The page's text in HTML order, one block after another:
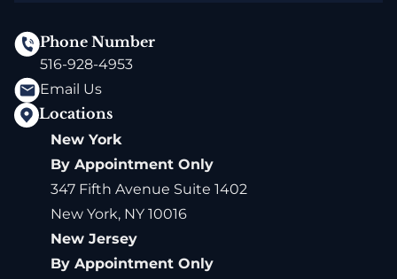
Locations
New York
By Appointment Only
347 Fifth Avenue Suite 1402
New York, NY 10016
New Jersey
By Appointment Only
Phone Number
516-928-4953
Email Us